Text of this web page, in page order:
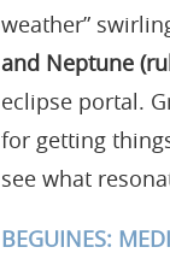
weather”
and Neptune
eclipse portal.
for getting
see what
BEGUINES: